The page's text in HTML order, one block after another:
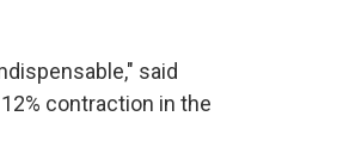
said
contraction in the